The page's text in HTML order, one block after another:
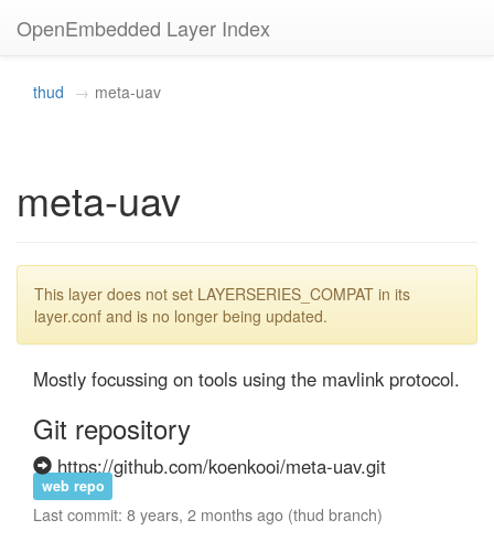
OpenEmbedded Layer Index
thud meta-uav
meta-uav
This layer does not set LAYERSERIES_COMPAT in its
layer.conf and is no longer being updated.
Mostly focussing on tools using the mavlink protocol.
Git repository
https://github.com/koenkooi/meta-uav.git
web repo
Last commit: 8 years, 2 months ago (thud branch)